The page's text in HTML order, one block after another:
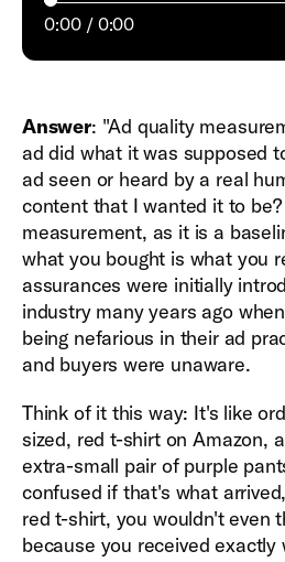
0:00 0:00
Answer: "Ad quality
ad did what it was supposed
ad seen or heard by a real
content that I wanted it to
measurement, as it is a
what you bought is what you
assurances were initially
industry many years ago
being nefarious in their ad
and buyers were unaware.
Think of it this way: It's like
sized, red t-shirt on Amazon,
extra-small pair of purple
confused if that's what
red t-shirt, you wouldn't even
because you received